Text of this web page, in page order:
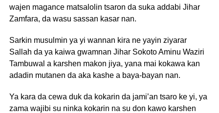
wajen magance matsalolin tsaron da suka addabi Jihar
Zamfara, da wasu sassan kasar nan.
Sarkin musulmin ya yi wannan kira ne yayin ziyarar
Sallah da ya kaiwa gwamnan Jihar Sokoto Aminu Waziri
Tambuwal a karshen makon jiya, yana mai kokawa kan
adadin mutanen da aka kashe a baya-bayan nan.
Ya kara da cewa duk da kokarin da jami’an tsaro ke yi, ya
zama wajibi su ninka kokarin na su don kawo karshen